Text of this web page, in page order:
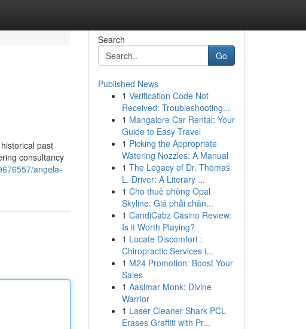
past
consultancy
angela-
Search
Go
Published News
1 Verification Code Not
Received: Troubleshooting...
1 Mangalore Car Rental: Your
Guide to Easy Travel
1 Picking the Appropriate
Watering Nozzles: A Manual
1 The Legacy of Dr. Thomas
L. Driver: A Literary ...
1 Cho thuê phòng Opal
Skyline: Giá phải chăn...
1 CandiCabz Casino Review:
Is it Worth Playing?
1 Locate Discomfort :
Chiropractic Services i...
1 M24 Promotion: Boost Your
Sales
1 Aasimar Monk: Divine
Warrior
1 Laser Cleaner Shark PCL
Erases Graffiti with Pr...